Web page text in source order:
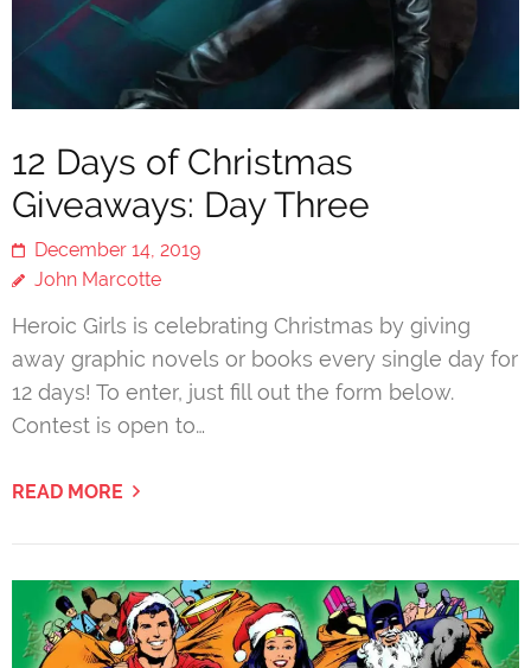
12 Days of Christmas
Giveaways: Day Three
December 14, 2019
John Marcotte
Heroic Girls is celebrating Christmas by giving
away graphic novels or books every single day for
12 days! To enter, just fill out the form below.
Contest is open to…
READ MORE